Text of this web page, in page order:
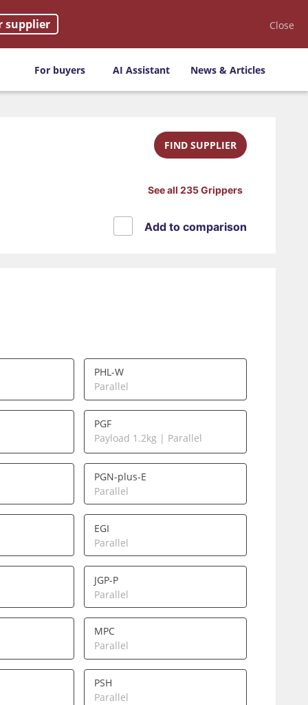
supplier Close
For buyers AI Assistant News & Articles
FIND SUPPLIER
See all 235 Grippers
Add to comparison
PHL-W
Parallel
PGF
Payload 1.2kg | Parallel
PGN-plus-E
Parallel
EGI
Parallel
JGP-P
Parallel
MPC
Parallel
PSH
Parallel